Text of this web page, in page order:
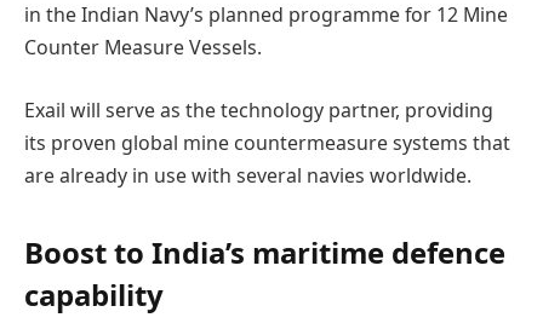
in the Indian Navy’s planned programme for 12 Mine
Counter Measure Vessels.
Exail will serve as the technology partner, providing
its proven global mine countermeasure systems that
are already in use with several navies worldwide.
Boost to India’s maritime defence
capability